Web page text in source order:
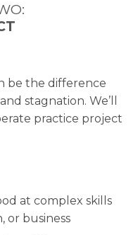
be the difference
stagnation. We’ll
practice project
at complex skills
or business